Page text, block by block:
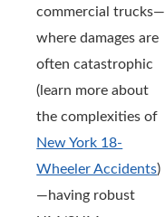
commercial trucks—
where damages are
often catastrophic
(learn more about
the complexities of
New York 18-
Wheeler Accidents)
—having robust